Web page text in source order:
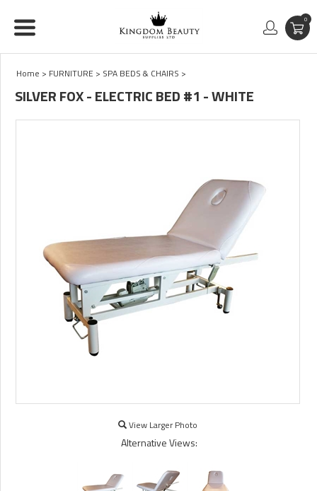
0
Home > FURNITURE > SPA BEDS & CHAIRS >
SILVER FOX - ELECTRIC BED #1 - WHITE
View Larger Photo
Alternative Views: